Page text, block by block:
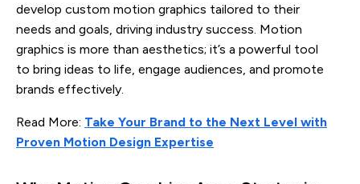
develop custom motion graphics tailored to their
needs and goals, driving industry success. Motion
graphics is more than aesthetics; it’s a powerful tool
to bring ideas to life, engage audiences, and promote
brands effectively.
Read More: Take Your Brand to the Next Level with
Proven Motion Design Expertise